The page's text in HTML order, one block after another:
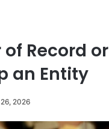
Record or
an Entity
2026